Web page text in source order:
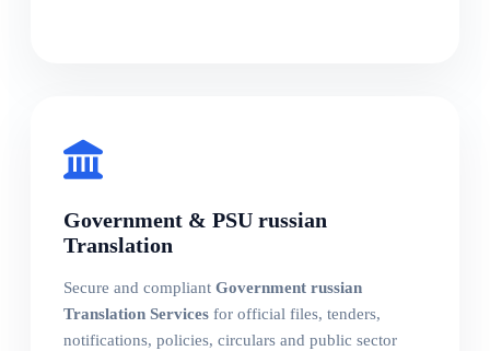
Government & PSU russian
Translation
Secure and compliant Government russian
Translation Services for official files, tenders,
notifications, policies, circulars and public sector